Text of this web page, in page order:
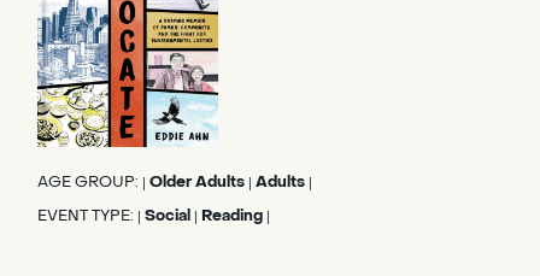
AGE GROUP: Older Adults Adults
EVENT TYPE: Social Reading